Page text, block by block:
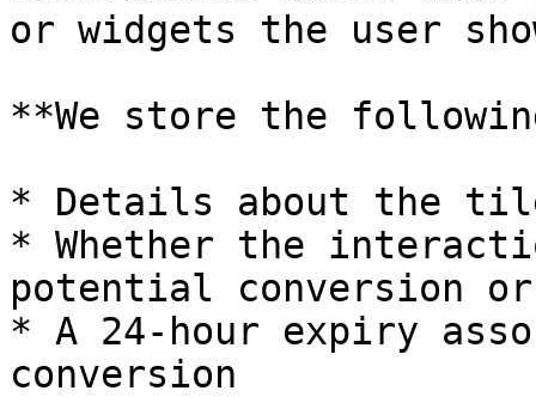
or widgets the user
**We store the
* Details about the
* Whether the
potential conversion
* A 24-hour expiry
conversion